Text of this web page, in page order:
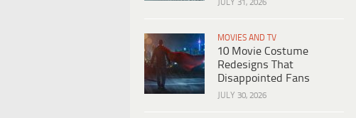
JULY 31, 2026
MOVIES AND TV
10 Movie Costume
Redesigns That
Disappointed Fans
JULY 30, 2026